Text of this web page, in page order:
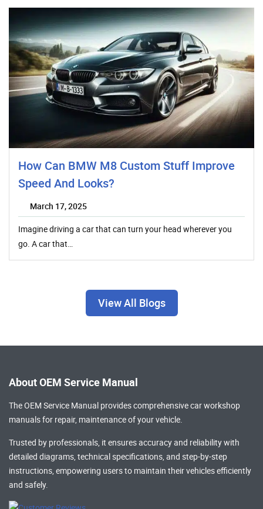
How Can BMW M8 Custom Stuff Improve
Speed And Looks?
March 17, 2025
Imagine driving a car that can turn your head wherever you
go. A car that…
View All Blogs
About OEM Service Manual
The OEM Service Manual provides comprehensivecar workshop
manualsfor repair, maintenance of your vehicle.
Trusted by professionals, it ensures accuracy and reliability with
detailed diagrams, technical specifications, and step-by-step
instructions, empowering users to maintain their vehicles efficiently
and safely.